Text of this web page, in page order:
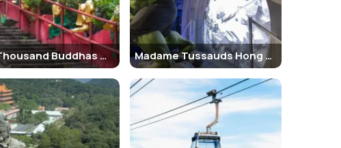
certain attractions within the area, such as the Sky
in mind when planning your visit:
Terrace have set operating hours. ThePeak Tram
(USD 7), and children under 3 can visit for free. It’s
and cafes with great views. Entry to the Galleria is
, which are free to access and ideal for nature lovers.
Ten Thousand Buddhas Monastery Madame Tussauds Hong Kong